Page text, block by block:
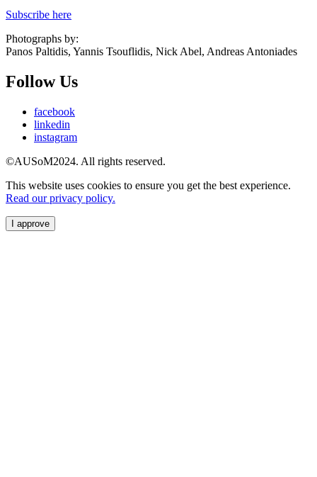
Subscribe here
Photographs by:
Panos Paltidis, Yannis Tsouflidis, Nick Abel, Andreas Antoniades
Follow Us
facebook
linkedin
instagram
©AUSoM2024. All rights reserved.
This website uses cookies to ensure you get the best experience.
Read our privacy policy.
I approve